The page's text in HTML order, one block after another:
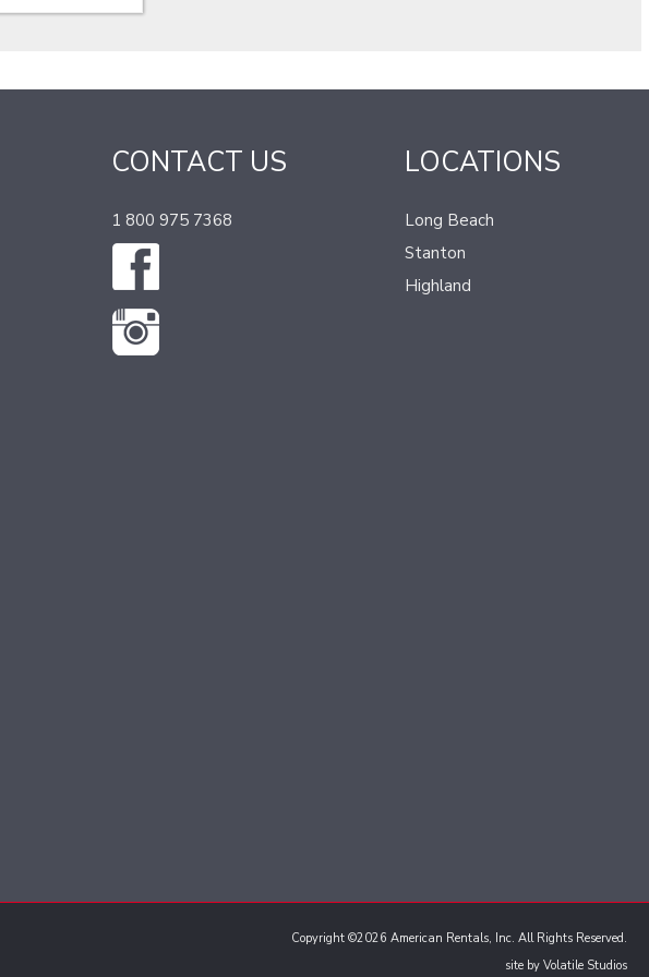
CONTACT US
1 800 975 7368
LOCATIONS
Long Beach
Stanton
Highland
Copyright ©2026 American Rentals, Inc. All Rights Reserved.
site by Volatile Studios